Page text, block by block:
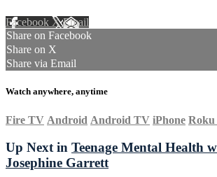
Facebook XEmail
Share on Facebook
Share on X
Share via Email
Watch anywhere, anytime
Fire TV Android Android TV iPhone Roku
Up Next in Teenage Mental Health
Josephine Garrett